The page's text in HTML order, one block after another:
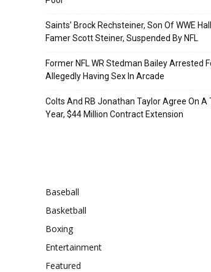
Saints’ Brock Rechsteiner, Son Of WWE
Famer Scott Steiner, Suspended By NFL
Former NFL WR Stedman Bailey Arrested
Allegedly Having Sex In Arcade
Colts And RB Jonathan Taylor Agree On A
Year, $44 Million Contract Extension
Baseball
Basketball
Boxing
Entertainment
Featured